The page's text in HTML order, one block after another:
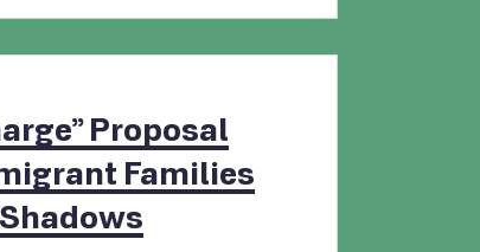
Proposal
Families